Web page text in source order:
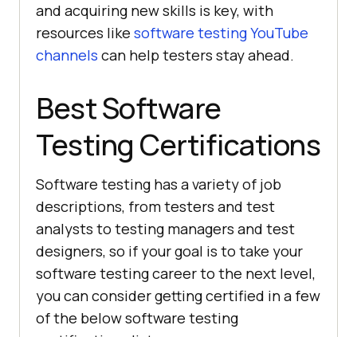
and acquiring new skills is key, with
resources like software testing YouTube
channels can help testers stay ahead.
Best Software
Testing Certifications
Software testing has a variety of job
descriptions, from testers and test
analysts to testing managers and test
designers, so if your goal is to take your
software testing career to the next level,
you can consider getting certified in a few
of the below software testing